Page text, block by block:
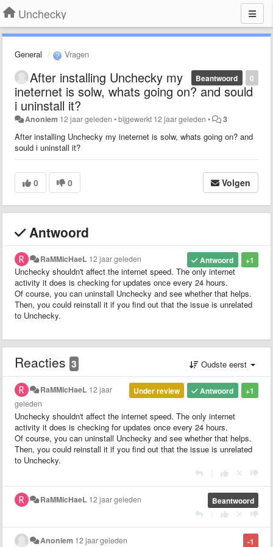
Unchecky
General Vragen
0
Beantwoord
After installing Unchecky my
ineternet is solw, whats going on? and sould
i uninstall it?
Anoniem 12 jaar geleden •bijgewerkt 12 jaar geleden • 3
After installing Unchecky my ineternet is solw, whats going on? and
sould i uninstall it?
0 0 Volgen
Antwoord
+1
Antwoord
RaMMicHaeL 12 jaar geleden
Unchecky shouldn't affect the internet speed. The only internet
activity it does is checking for updates once every 24 hours.
Of course, you can uninstall Unchecky and see whether that helps.
Then, you could reinstall it if you find out that the issue is unrelated
to Unchecky.
Reacties 3 Oudste eerst
+1
Antwoord
Under review
RaMMicHaeL 12 jaar
geleden
Unchecky shouldn't affect the internet speed. The only internet
activity it does is checking for updates once every 24 hours.
Of course, you can uninstall Unchecky and see whether that helps.
Then, you could reinstall it if you find out that the issue is unrelated
to Unchecky.
Beantwoord
RaMMicHaeL 12 jaar geleden
-1
Anoniem 12 jaar geleden